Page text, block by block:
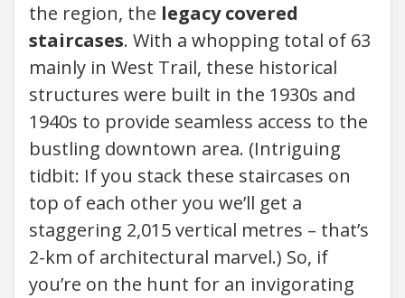
the region, the legacy covered
staircases. With a whopping total of 63
mainly in West Trail, these historical
structures were built in the 1930s and
1940s to provide seamless access to the
bustling downtown area. (Intriguing
tidbit: If you stack these staircases on
top of each other you we’ll get a
staggering 2,015 vertical metres – that’s
2-km of architectural marvel.) So, if
you’re on the hunt for an invigorating